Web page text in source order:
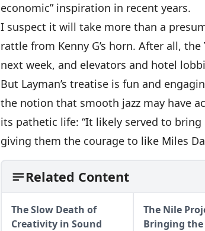
economic” inspiration in recent years.
I suspect it will take more than a
rattle from Kenny G’s horn. After all,
next week, and elevators and hotel
But Layman’s treatise is fun and
the notion that smooth jazz may have
its pathetic life: “It likely served to
giving them the courage to like Miles
Related Content
The Slow Death of
Creativity in Sound
The Nile
Bringing the